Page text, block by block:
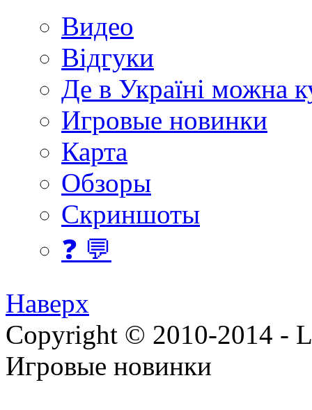
Видео
Відгуки
Де в Україні можна
Игровые новинки
Карта
Обзоры
Скриншоты
❓ 💬
Наверх
Copyright © 2010-2014 -
Игровые новинки